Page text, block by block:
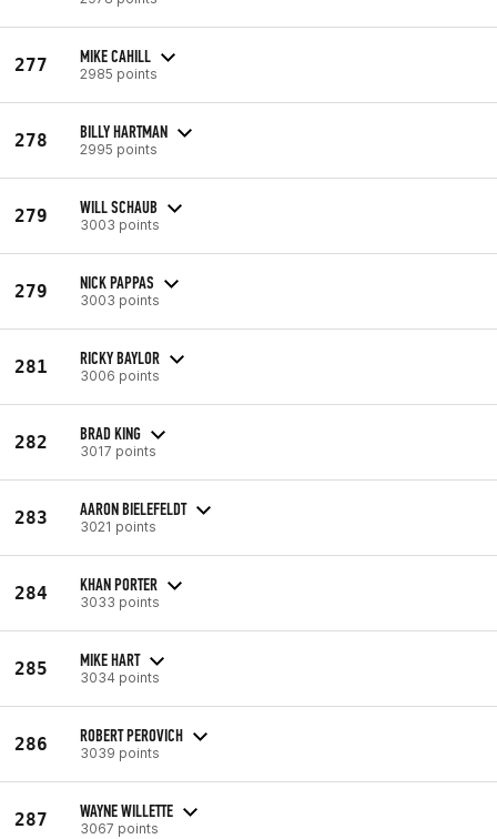
277 MIKE CAHILL
2985 points
278 BILLY HARTMAN
2995 points
279 WILL SCHAUB
3003 points
279 NICK PAPPAS
3003 points
281 RICKY BAYLOR
3006 points
282 BRAD KING
3017 points
283 AARON BIELEFELDT
3021 points
284 KHAN PORTER
3033 points
285 MIKE HART
3034 points
286 ROBERT PEROVICH
3039 points
287 WAYNE WILLETTE
3067 points